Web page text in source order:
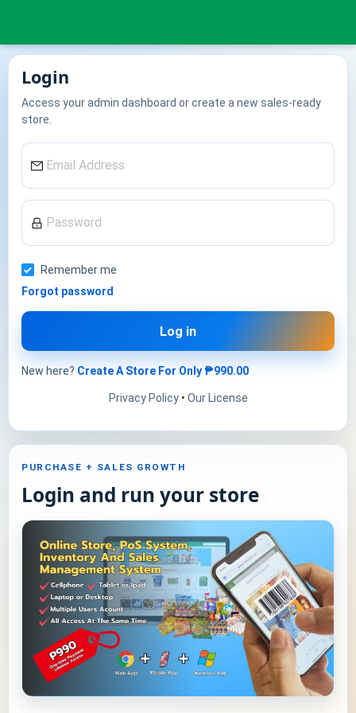
PURCHASE + SALES GROWTH
Login and run your store
Login
Access your admin dashboard or create a new sales-ready
store.
Remember me
Forgot password
Log in
New here? Create A Store For Only ₱990.00
Privacy Policy • Our License